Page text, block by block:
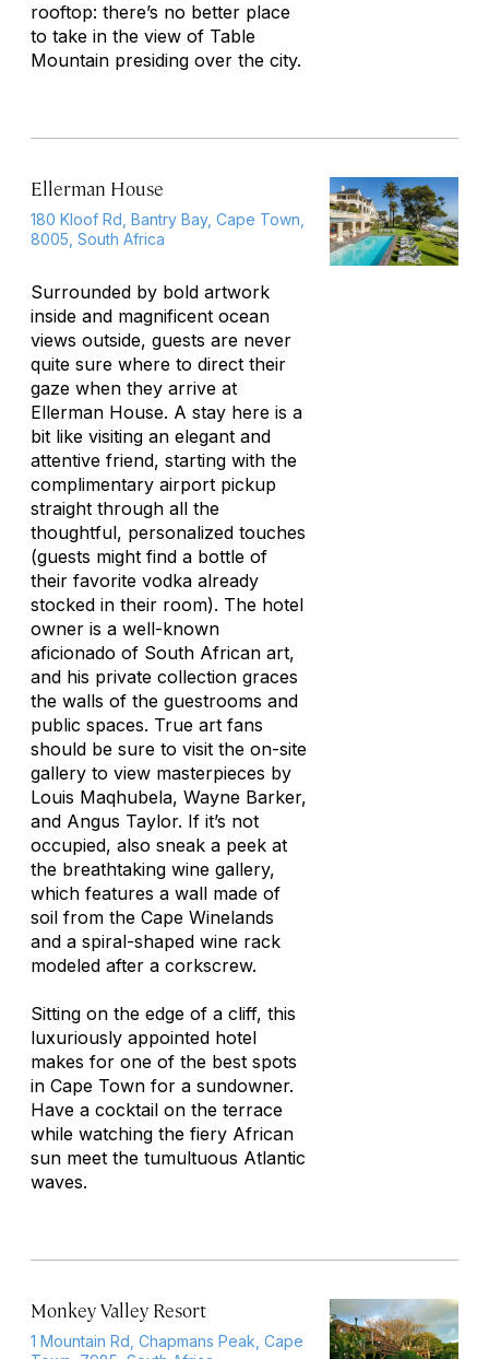
rooftop: there’s no better place
to take in the view of Table
Mountain presiding over the city.
Ellerman House
180 Kloof Rd, Bantry Bay, Cape Town,
8005, South Africa
Surrounded by bold artwork
inside and magnificent ocean
views outside, guests are never
quite sure where to direct their
gaze when they arrive at
Ellerman House. A stay here is a
bit like visiting an elegant and
attentive friend, starting with the
complimentary airport pickup
straight through all the
thoughtful, personalized touches
(guests might find a bottle of
their favorite vodka already
stocked in their room). The hotel
owner is a well-known
aficionado of South African art,
and his private collection graces
the walls of the guestrooms and
public spaces. True art fans
should be sure to visit the on-site
gallery to view masterpieces by
Louis Maqhubela, Wayne Barker,
and Angus Taylor. If it’s not
occupied, also sneak a peek at
the breathtaking wine gallery,
which features a wall made of
soil from the Cape Winelands
and a spiral-shaped wine rack
modeled after a corkscrew.
Sitting on the edge of a cliff, this
luxuriously appointed hotel
makes for one of the best spots
in Cape Town for a sundowner.
Have a cocktail on the terrace
while watching the fiery African
sun meet the tumultuous Atlantic
waves.
Monkey Valley Resort
1 Mountain Rd, Chapmans Peak, Cape